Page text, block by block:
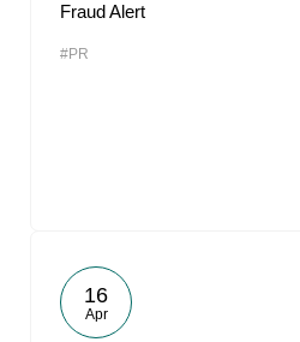
Fraud Alert
#PR
16
Apr